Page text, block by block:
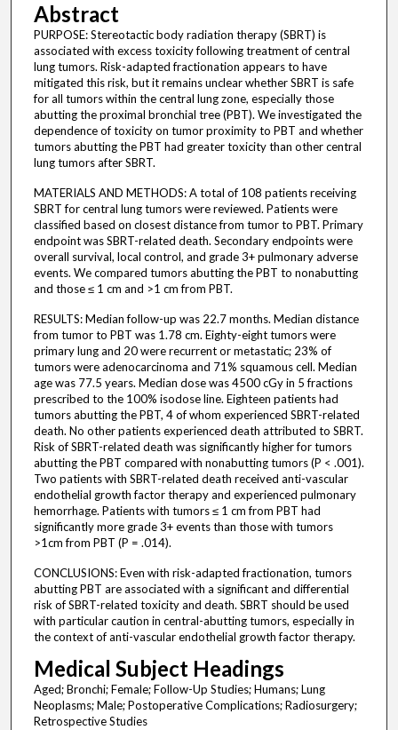
Abstract
PURPOSE: Stereotactic body radiation therapy (SBRT) is
associated with excess toxicity following treatment of central
lung tumors. Risk-adapted fractionation appears to have
mitigated this risk, but it remains unclear whether SBRT is safe
for all tumors within the central lung zone, especially those
abutting the proximal bronchial tree (PBT). We investigated the
dependence of toxicity on tumor proximity to PBT and whether
tumors abutting the PBT had greater toxicity than other central
lung tumors after SBRT.
MATERIALS AND METHODS: A total of 108 patients receiving
SBRT for central lung tumors were reviewed. Patients were
classified based on closest distance from tumor to PBT. Primary
endpoint was SBRT-related death. Secondary endpoints were
overall survival, local control, and grade 3+ pulmonary adverse
events. We compared tumors abutting the PBT to nonabutting
and those ≤ 1 cm and >1 cm from PBT.
RESULTS: Median follow-up was 22.7 months. Median distance
from tumor to PBT was 1.78 cm. Eighty-eight tumors were
primary lung and 20 were recurrent or metastatic; 23% of
tumors were adenocarcinoma and 71% squamous cell. Median
age was 77.5 years. Median dose was 4500 cGy in 5 fractions
prescribed to the 100% isodose line. Eighteen patients had
tumors abutting the PBT, 4 of whom experienced SBRT-related
death. No other patients experienced death attributed to SBRT.
Risk of SBRT-related death was significantly higher for tumors
abutting the PBT compared with nonabutting tumors (P < .001).
Two patients with SBRT-related death received anti-vascular
endothelial growth factor therapy and experienced pulmonary
hemorrhage. Patients with tumors ≤ 1 cm from PBT had
significantly more grade 3+ events than those with tumors
>1cm from PBT (P = .014).
CONCLUSIONS: Even with risk-adapted fractionation, tumors
abutting PBT are associated with a significant and differential
risk of SBRT-related toxicity and death. SBRT should be used
with particular caution in central-abutting tumors, especially in
the context of anti-vascular endothelial growth factor therapy.
Medical Subject Headings
Aged; Bronchi; Female; Follow-Up Studies; Humans; Lung
Neoplasms; Male; Postoperative Complications; Radiosurgery;
Retrospective Studies